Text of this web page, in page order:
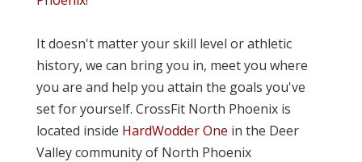
It doesn't matter your skill level or athletic
history, we can bring you in, meet you where
you are and help you attain the goals you've
set for yourself. CrossFit North Phoenix is
located inside HardWodder One in the Deer
Valley community of North Phoenix